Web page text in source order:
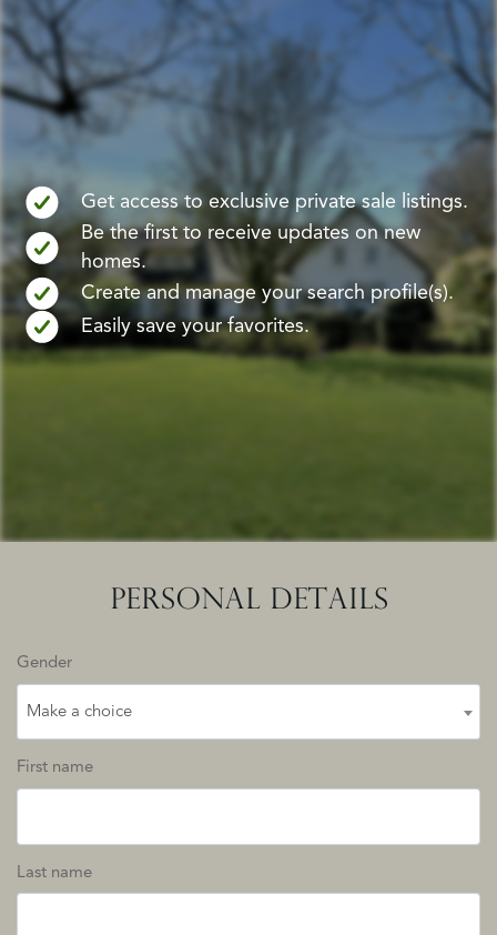
Get access to exclusive private sale listings.
Be the first to receive updates on new
homes.
Create and manage your search profile(s).
Easily save your favorites.
PERSONAL DETAILS
Gender
Make a choice
First name
Last name